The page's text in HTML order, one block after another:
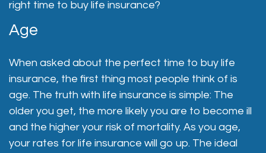
right time to buy life insurance?
Age
When asked about the perfect time to buy life
insurance, the first thing most people think of is
age. The truth with life insurance is simple: The
older you get, the more likely you are to become ill
and the higher your risk of mortality. As you age,
your rates for life insurance will go up. The ideal